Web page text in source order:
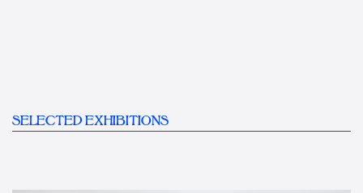
SELECTED EXHIBITIONS